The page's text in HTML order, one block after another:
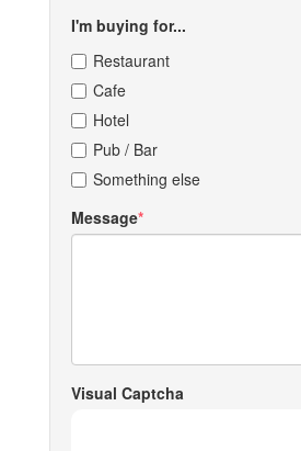
I'm buying for...
Restaurant
Cafe
Hotel
Pub / Bar
Something else
Message
Visual Captcha